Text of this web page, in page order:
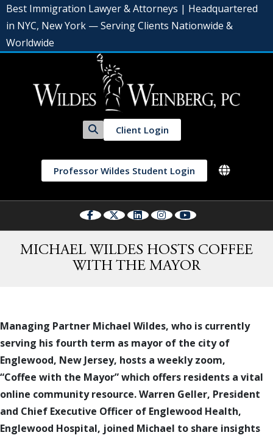
Best Immigration Lawyer & Attorneys | Headquartered
in NYC, New York — Serving Clients Nationwide &
Worldwide
Client Login
Professor Wildes Student Login
MICHAEL WILDES HOSTS COFFEE
WITH THE MAYOR
Managing Partner Michael Wildes, who is currently
serving his fourth term as mayor of the city of
Englewood, New Jersey, hosts a weekly zoom,
“Coffee with the Mayor” which offers residents a vital
online community resource. Warren Geller, President
and Chief Executive Officer of Englewood Health,
Englewood Hospital, joined Michael to share insights